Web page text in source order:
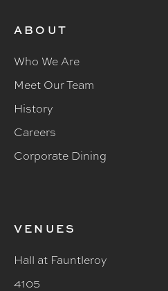
ABOUT
Who We Are
Meet Our Team
History
Careers
Corporate Dining
VENUES
Hall at Fauntleroy
4105